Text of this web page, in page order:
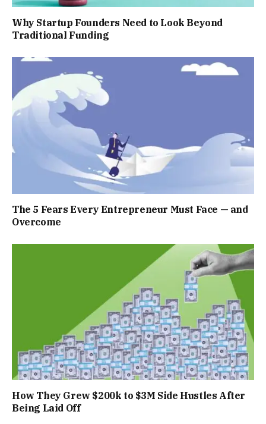
Why Startup Founders Need to Look Beyond
Traditional Funding
The 5 Fears Every Entrepreneur Must Face — and
Overcome
How They Grew $200k to $3M Side Hustles After
Being Laid Off